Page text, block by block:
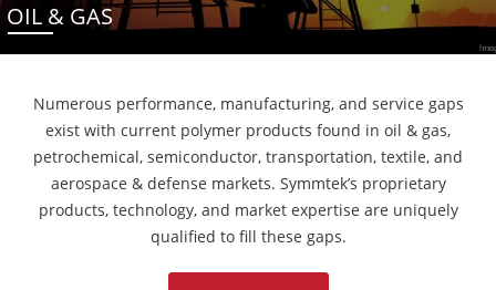
OIL & GAS
Numerous performance, manufacturing, and service gaps
exist with current polymer products found in oil & gas,
petrochemical, semiconductor, transportation, textile, and
aerospace & defense markets. Symmtek’s proprietary
products, technology, and market expertise are uniquely
qualified to fill these gaps.